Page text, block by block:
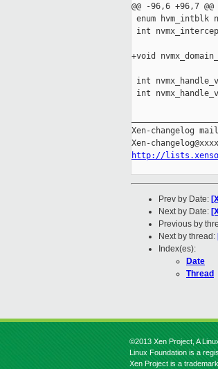
@@ -96,6 +96,7
enum
int
+void
int
int
Xen-changelog
http://
Prev by Date:
Next by Date:
Previous by
Next by thread:
Index(es):
Date
Thread
©2013 Xen Project, A
Linux Foundation is a
Xen Project is a